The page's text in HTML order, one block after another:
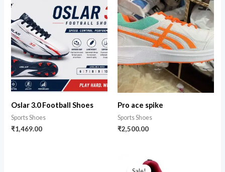
Oslar 3.0 Football Shoes
Sports Shoes
₹1,469.00
Pro ace spike
Sports Shoes
₹2,500.00